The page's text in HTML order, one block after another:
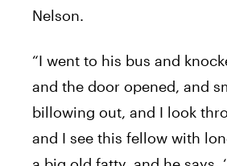
Nelson.
“I went to his bus and
and the door opened, and
billowing out, and I look
and I see this fellow with